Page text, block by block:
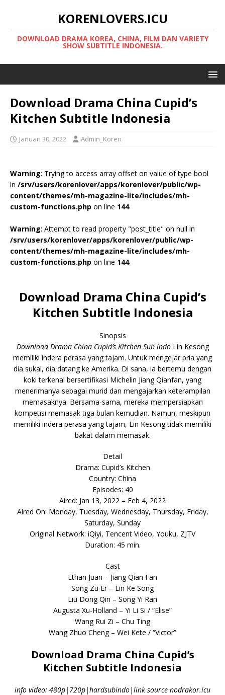
KORENLOVERS.ICU
DOWNLOAD DRAMA KOREA, CHINA, FILM DAN VARIETY
SHOW SUBTITLE INDONESIA.
Download Drama China Cupid’s
Kitchen Subtitle Indonesia
Januari 30, 2022 Admin_Koren
Warning: Trying to access array offset on value of type bool
in /srv/users/korenlover/apps/korenlover/public/wp-
content/themes/mh-magazine-lite/includes/mh-
custom-functions.php on line 144
Warning: Attempt to read property "post_title" on null in
/srv/users/korenlover/apps/korenlover/public/wp-
content/themes/mh-magazine-lite/includes/mh-
custom-functions.php on line 144
Download Drama China Cupid’s
Kitchen Subtitle Indonesia
Sinopsis
Download Drama China Cupid’s Kitchen Sub indoLin Kesong
memiliki indera perasa yang tajam. Untuk mengejar pria yang
dia sukai, dia datang ke Amerika. Di sana, ia bertemu dengan
koki terkenal bersertifikasi Michelin Jiang Qianfan, yang
menerimanya sebagai murid dan mengajarkan keterampilan
memasaknya. Bersama-sama, mereka mempersiapkan
kompetisi memasak tiga bulan kemudian. Namun, meskipun
memiliki indera perasa yang tajam, Lin Kesong tidak memiliki
bakat dalam memasak.
Detail
Drama: Cupid’s Kitchen
Country: China
Episodes: 40
Aired: Jan 13, 2022 – Feb 4, 2022
Aired On: Monday, Tuesday, Wednesday, Thursday, Friday,
Saturday, Sunday
Original Network: iQiyi, Tencent Video, Youku, ZJTV
Duration: 45 min.
Cast
Ethan Juan – Jiang Qian Fan
Song Zu Er – Lin Ke Song
Liu Dong Qin – Song Yi Ran
Augusta Xu-Holland – Yi Li Si / “Elise”
Wang Rui Zi – Chu Ting
Wang Zhuo Cheng – Wei Kete / “Victor”
Download Drama China Cupid’s
Kitchen Subtitle Indonesia
info video: 480p|720p|hardsubindo|link source nodrakor.icu